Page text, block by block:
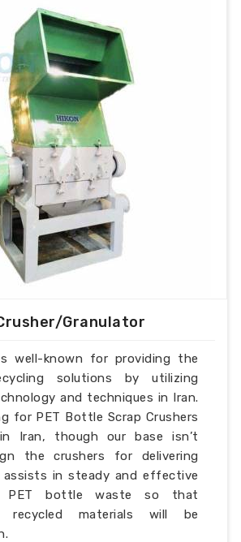
Granulator
well-known for providing the
solutions by utilizing
and techniques in Iran.
for PET Bottle Scrap Crushers
Iran, though our base isn’t
the crushers for delivering
assists in steady and effective
PET bottle waste so that
recycled materials will be